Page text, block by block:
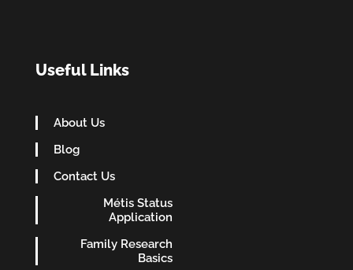
Useful Links
About Us
Blog
Contact Us
Métis Status
Application
Family Research
Basics